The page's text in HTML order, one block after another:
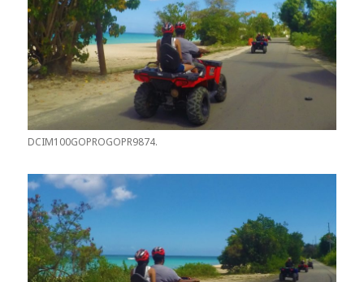
DCIM100GOPROGOPR9874.